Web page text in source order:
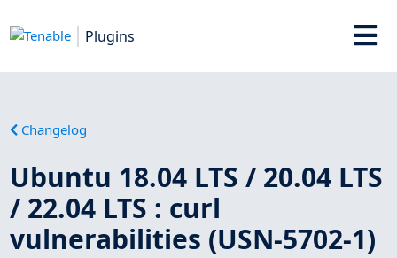
Plugins
Changelog
Ubuntu 18.04 LTS / 20.04 LTS
/ 22.04 LTS : curl
vulnerabilities (USN-5702-1)